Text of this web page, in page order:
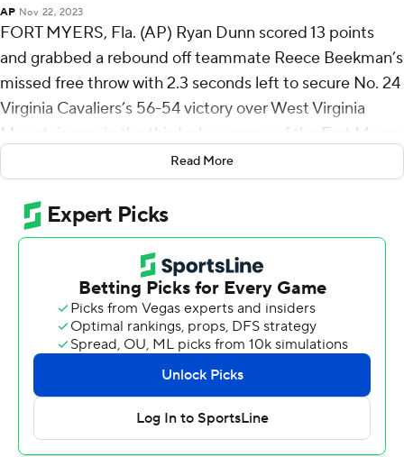
AP Nov 22, 2023
FORT MYERS, Fla. (AP) Ryan Dunn scored 13 points
and grabbed a rebound off teammate Reece Beekman’s
missed free throw with 2.3 seconds left to secure No. 24
Virginia Cavaliers’s 56-54 victory over West Virginia
Mountaineers in the third-place game of the Fort Myers
Tip-Off on Wednesday night.
Beekman hit the first of two free throws and when his
second attempt missed, Dunn snagged the long
rebound with 0.4 seconds left and added another from
the line for the Cavaliers.
“That was a perfect miss,” Virginia coach Tony Bennett
said with a smile. “We even got the rebound.”
After a 65-41 loss to Wisconsin on Monday, Bennett
liked his team’s intensity two days later. Beekman
scored five of his 12 points in the final 2:41.
Read More